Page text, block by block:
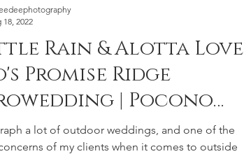
Rain & Alotta Love
Promise Ridge
| Pocono
Photographer
a lot of outdoor weddings, and one of the
of my clients when it comes to outside
18, 2022